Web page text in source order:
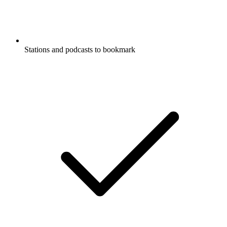
Stations and podcasts to bookmark